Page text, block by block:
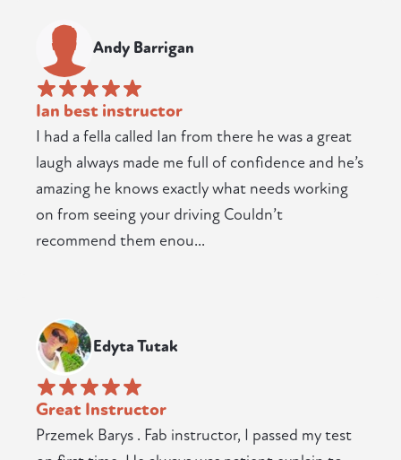
Andy Barrigan
Ian best instructor
I had a fella called Ian from there he was a great
laugh always made me full of confidence and he’s
amazing he knows exactly what needs working
on from seeing your driving Couldn’t
recommend them enou...
Edyta Tutak
Great Instructor
Przemek Barys . Fab instructor, I passed my test